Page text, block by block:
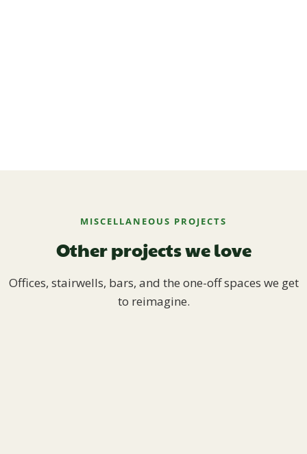
MISCELLANEOUS PROJECTS
Other projects we love
Offices, stairwells, bars, and the one-off spaces we get
to reimagine.